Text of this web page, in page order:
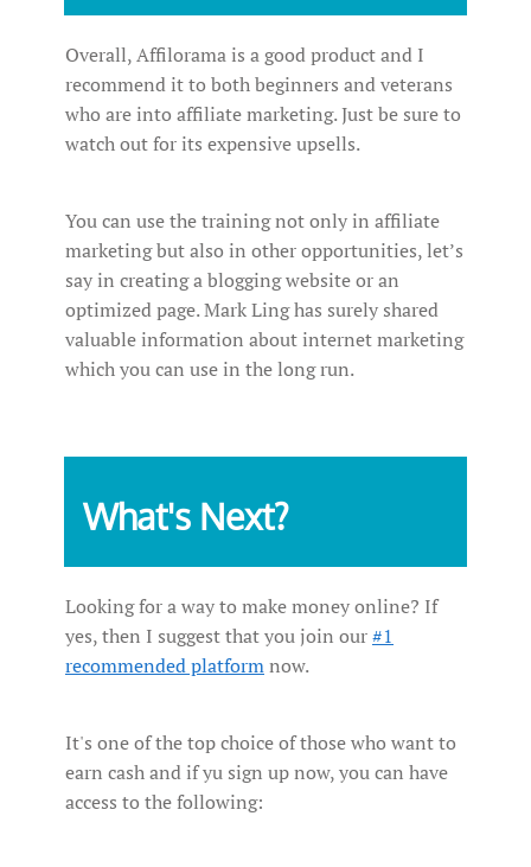
Overall, Affilorama is a good product and I
recommend it to both beginners and veterans
who are into affiliate marketing. Just be sure to
watch out for its expensive upsells.
You can use the training not only in affiliate
marketing but also in other opportunities, let’s
say in creating a blogging website or an
optimized page. Mark Ling has surely shared
valuable information about internet marketing
which you can use in the long run.
What's Next?
Looking for a way to make money online? If
yes, then I suggest that you join our#1
recommended platformnow.
It's one of the top choice of those who want to
earn cash and if yu sign up now, you can have
access to the following: